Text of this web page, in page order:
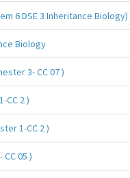
6 DSE 3 Inheritance Biology)
Biology
3- CC 07 )
CC 2 )
1-CC 2 )
05 )